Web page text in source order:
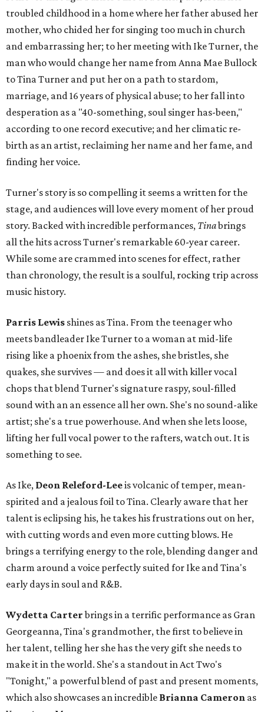
troubled childhood in a home where her father abused her
mother, who chided her for singing too much in church
and embarrassing her; to her meeting with Ike Turner, the
man who would change her name from Anna Mae Bullock
to Tina Turner and put her on a path to stardom,
marriage, and 16 years of physical abuse; to her fall into
desperation as a "40-something, soul singer has-been,"
according to one record executive; and her climatic re-
birth as an artist, reclaiming her name and her fame, and
finding her voice.
Turner's story is so compelling it seems a written for the
stage, and audiences will love every moment of her proud
story. Backed with incredible performances, Tinabrings
all the hits across Turner's remarkable 60-year career.
While some are crammed into scenes for effect, rather
than chronology, the result is a soulful, rocking trip across
music history.
Parris Lewis shines as Tina. From the teenager who
meets bandleader Ike Turner to a woman at mid-life
rising like a phoenix from the ashes, she bristles, she
quakes, she survives — and does it all with killer vocal
chops that blend Turner's signature raspy, soul-filled
sound with an an essence all her own. She's no sound-alike
artist; she's a true powerhouse. And when she lets loose,
lifting her full vocal power to the rafters, watch out. It is
something to see.
As Ike, Deon Releford-Leeis volcanic of temper, mean-
spirited and a jealous foil to Tina. Clearly aware that her
talent is eclipsing his, he takes his frustrations out on her,
with cutting words and even more cutting blows. He
brings a terrifying energy to the role, blending danger and
charm around a voice perfectly suited for Ike and Tina's
early days in soul and R&B.
Wydetta Carterbrings in a terrific performance as Gran
Georgeanna, Tina's grandmother, the first to believe in
her talent, telling her she has the very gift she needs to
make it in the world. She's a standout in Act Two's
"Tonight," a powerful blend of past and present moments,
which also showcases an incredible Brianna Cameron as